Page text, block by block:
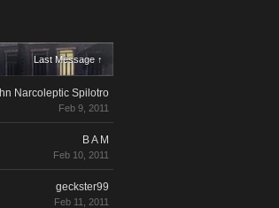
Last Message ↑
Narcoleptic Spilotro
Feb 9, 2011
B A M
Feb 10, 2011
geckster99
Feb 11, 2011